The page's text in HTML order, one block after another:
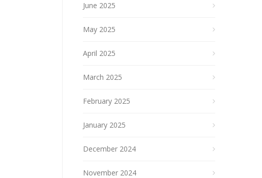
June 2025
May 2025
April 2025
March 2025
February 2025
January 2025
December 2024
November 2024